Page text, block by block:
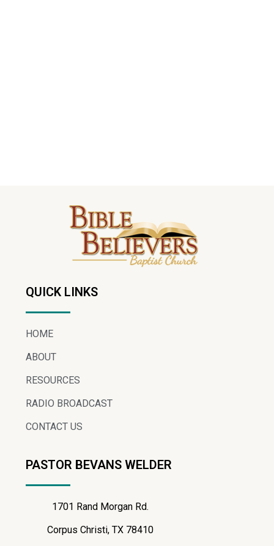
QUICK LINKS
HOME
ABOUT
RESOURCES
RADIO BROADCAST
CONTACT US
PASTOR BEVANS WELDER
1701 Rand Morgan Rd.
Corpus Christi, TX 78410